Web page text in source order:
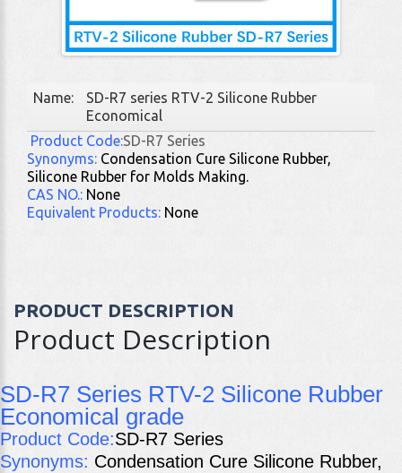
Name:
SD-R7 series RTV-2 Silicone Rubber
Economical
Product Code:SD-R7 Series
Synonyms: Condensation Cure Silicone Rubber,
Silicone Rubber for Molds Making.
CAS NO.: None
Equivalent Products: None
PRODUCT DESCRIPTION
Product Description
SD-R7 Series RTV-2 Silicone Rubber
Economical grade
Product Code:SD-R7 Series
Synonyms: Condensation Cure Silicone Rubber,